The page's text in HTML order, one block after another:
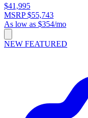
$41,995
MSRP $55,743
As low as $354/mo
NEW FEATURED